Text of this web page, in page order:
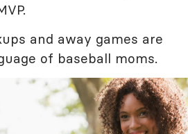
and away games are
of baseball moms.